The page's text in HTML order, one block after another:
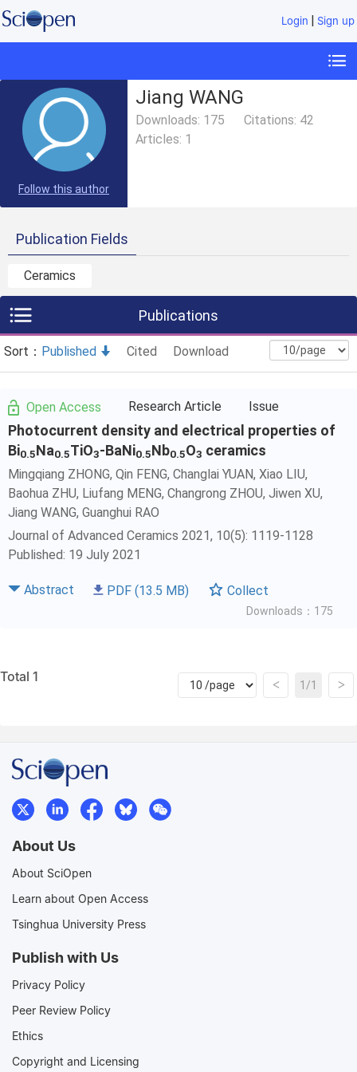
Login Sign up
Follow this author
Jiang WANG
Downloads: 175 Citations: 42
Articles: 1
Publication Fields
Ceramics
Publications
Sort： Published Cited Download
Open Access Research Article Issue
Photocurrent density and electrical properties of
Bi0.5Na0.5TiO3-BaNi0.5Nb0.5O3 ceramics
Mingqiang ZHONG, Qin FENG, Changlai YUAN, Xiao LIU,
Baohua ZHU, Liufang MENG, Changrong ZHOU, Jiwen XU,
Jiang WANG, Guanghui RAO
Journal of Advanced Ceramics 2021, 10(5): 1119-1128
Published: 19 July 2021
Abstract PDF (13.5 MB) Collect
Downloads：175
Total 1
< 1/1 >
About Us
About SciOpen
Learn about Open Access
Tsinghua University Press
Publish with Us
Privacy Policy
Peer Review Policy
Ethics
Copyright and Licensing